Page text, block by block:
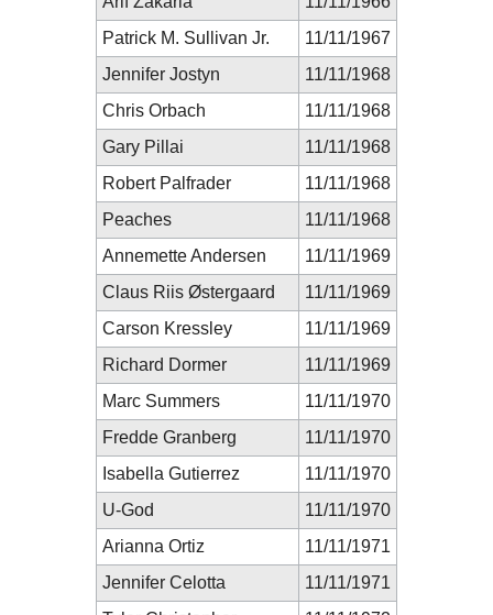
Patrick M. Sullivan Jr.
11/11/1967
Jennifer Jostyn
11/11/1968
Chris Orbach
11/11/1968
Gary Pillai
11/11/1968
Robert Palfrader
11/11/1968
Peaches
11/11/1968
Annemette Andersen
11/11/1969
Claus Riis Østergaard
11/11/1969
Carson Kressley
11/11/1969
Richard Dormer
11/11/1969
Marc Summers
11/11/1970
Fredde Granberg
11/11/1970
Isabella Gutierrez
11/11/1970
U-God
11/11/1970
Arianna Ortiz
11/11/1971
Jennifer Celotta
11/11/1971